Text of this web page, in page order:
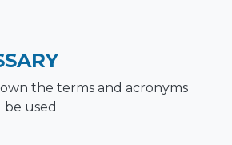
the terms and acronyms
used